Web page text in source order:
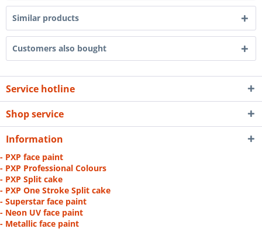
Similar products
Customers also bought
Service hotline
Shop service
Information
- PXP face paint
- PXP Professional Colours
- PXP Split cake
- PXP One Stroke Split cake
- Superstar face paint
- Neon UV face paint
- Metallic face paint